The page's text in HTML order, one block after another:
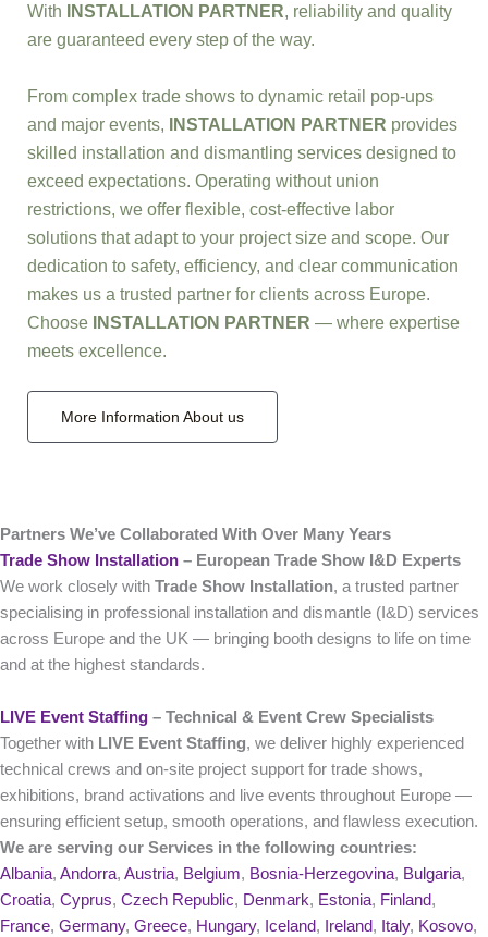
With
INSTALLATION PARTNER, reliability and quality
are guaranteed every step of the way.
From complex trade shows to dynamic retail pop-ups
and major events,
INSTALLATION PARTNER provides
skilled installation and dismantling services designed to
exceed expectations. Operating without union
restrictions, we offer flexible, cost-effective labor
solutions that adapt to your project size and scope. Our
dedication to safety, efficiency, and clear communication
makes us a trusted partner for clients across Europe.
Choose
INSTALLATION PARTNER — where expertise
meets excellence.
More Information About us
Partners We’ve Collaborated With Over Many Years
Trade Show Installation – European Trade Show I&D Experts
We work closely with Trade Show Installation, a trusted partner
specialising in professional installation and dismantle (I&D) services
across Europe and the UK — bringing booth designs to life on time
and at the highest standards.
LIVE Event Staffing – Technical & Event Crew Specialists
Together with LIVE Event Staffing, we deliver highly experienced
technical crews and on‑site project support for trade shows,
exhibitions, brand activations and live events throughout Europe —
ensuring efficient setup, smooth operations, and flawless execution.
We are serving our Services in the following countries:
Albania, Andorra, Austria, Belgium, Bosnia-Herzegovina, Bulgaria,
Croatia, Cyprus, Czech Republic, Denmark, Estonia, Finland,
France, Germany, Greece, Hungary, Iceland, Ireland, Italy, Kosovo,